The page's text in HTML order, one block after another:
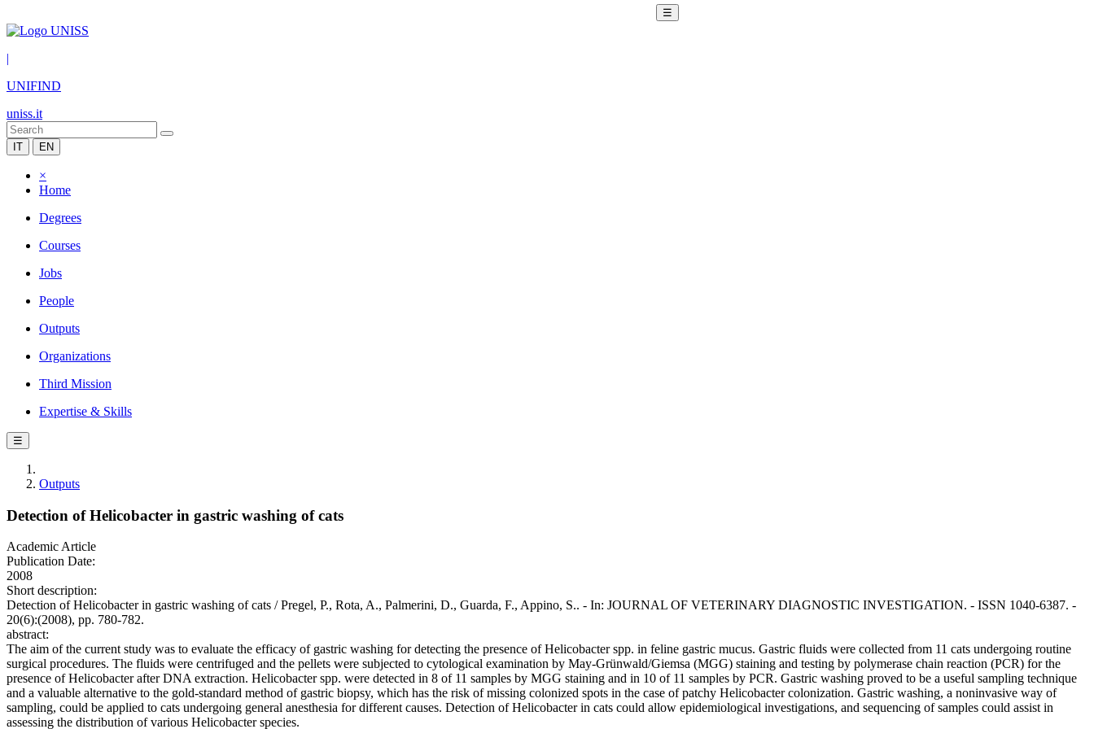
☰
|
UNIFIND
uniss.it
IT EN
×
Home
Degrees
Courses
Jobs
People
Outputs
Organizations
Third Mission
Expertise & Skills
☰
Outputs
Detection of Helicobacter in gastric washing of cats
Academic Article
Publication Date:
2008
Short description:
Detection of Helicobacter in gastric washing of cats / Pregel, P., Rota, A., Palmerini, D., Guarda, F., Appino, S.. - In: JOURNAL OF VETERINARY DIAGNOSTIC INVESTIGATION. - ISSN 1040-6387. -
20(6):(2008), pp. 780-782.
abstract:
The aim of the current study was to evaluate the efficacy of gastric washing for detecting the presence of Helicobacter spp. in feline gastric mucus. Gastric fluids were collected from 11 cats undergoing routine
surgical procedures. The fluids were centrifuged and the pellets were subjected to cytological examination by May-Grünwald/Giemsa (MGG) staining and testing by polymerase chain reaction (PCR) for the
presence of Helicobacter after DNA extraction. Helicobacter spp. were detected in 8 of 11 samples by MGG staining and in 10 of 11 samples by PCR. Gastric washing proved to be a useful sampling technique
and a valuable alternative to the gold-standard method of gastric biopsy, which has the risk of missing colonized spots in the case of patchy Helicobacter colonization. Gastric washing, a noninvasive way of
sampling, could be applied to cats undergoing general anesthesia for different causes. Detection of Helicobacter in cats could allow epidemiological investigations, and sequencing of samples could assist in
assessing the distribution of various Helicobacter species.